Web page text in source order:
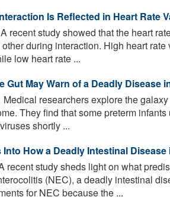
Is Reflected in Heart Rate
A recent study showed that the heart
during interaction. High heart
low heart rate ...
Gut May Warn of a Deadly Disease
Medical researchers explore the
They find that some preterm
shortly ...
Into How a Deadly Intestinal
recent study sheds light on what
(NEC), a deadly intestinal
for NEC because the ...